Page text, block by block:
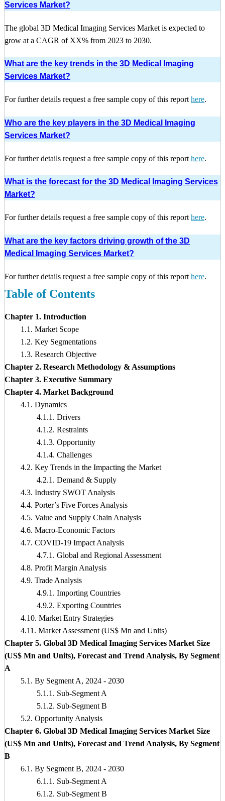
Services Market?
The global 3D Medical Imaging Services Market is expected to
grow at a CAGR of XX% from 2023 to 2030.
What are the key trends in the 3D Medical Imaging
Services Market?
For further details request a free sample copy of this report here.
Who are the key players in the 3D Medical Imaging
Services Market?
For further details request a free sample copy of this report here.
What is the forecast for the 3D Medical Imaging Services
Market?
For further details request a free sample copy of this report here.
What are the key factors driving growth of the 3D
Medical Imaging Services Market?
For further details request a free sample copy of this report here.
Table of Contents
Chapter 1. Introduction
1.1. Market Scope
1.2. Key Segmentations
1.3. Research Objective
Chapter 2. Research Methodology & Assumptions
Chapter 3. Executive Summary
Chapter 4. Market Background
4.1. Dynamics
4.1.1. Drivers
4.1.2. Restraints
4.1.3. Opportunity
4.1.4. Challenges
4.2. Key Trends in the Impacting the Market
4.2.1. Demand & Supply
4.3. Industry SWOT Analysis
4.4. Porter’s Five Forces Analysis
4.5. Value and Supply Chain Analysis
4.6. Macro-Economic Factors
4.7. COVID-19 Impact Analysis
4.7.1. Global and Regional Assessment
4.8. Profit Margin Analysis
4.9. Trade Analysis
4.9.1. Importing Countries
4.9.2. Exporting Countries
4.10. Market Entry Strategies
4.11. Market Assessment (US$ Mn and Units)
Chapter 5. Global 3D Medical Imaging Services Market Size
(US$ Mn and Units), Forecast and Trend Analysis, By Segment
A
5.1. By Segment A, 2024 - 2030
5.1.1. Sub-Segment A
5.1.2. Sub-Segment B
5.2. Opportunity Analysis
Chapter 6. Global 3D Medical Imaging Services Market Size
(US$ Mn and Units), Forecast and Trend Analysis, By Segment
B
6.1. By Segment B, 2024 - 2030
6.1.1. Sub-Segment A
6.1.2. Sub-Segment B